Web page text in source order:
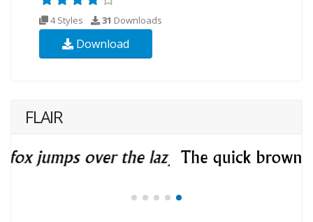
4 Styles 31 Downloads
Download
FLAIR